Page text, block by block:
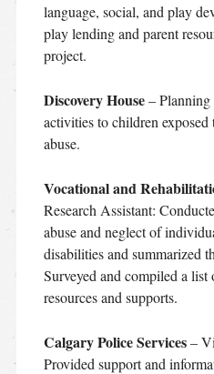
language, social, and play
play lending and parent
project.
Discovery House– Planning
activities to children
abuse.
Vocational and
Research Assistant:
abuse and neglect of
disabilities and summarized
Surveyed and compiled a
resources and supports.
Calgary Police Services–
Provided support and